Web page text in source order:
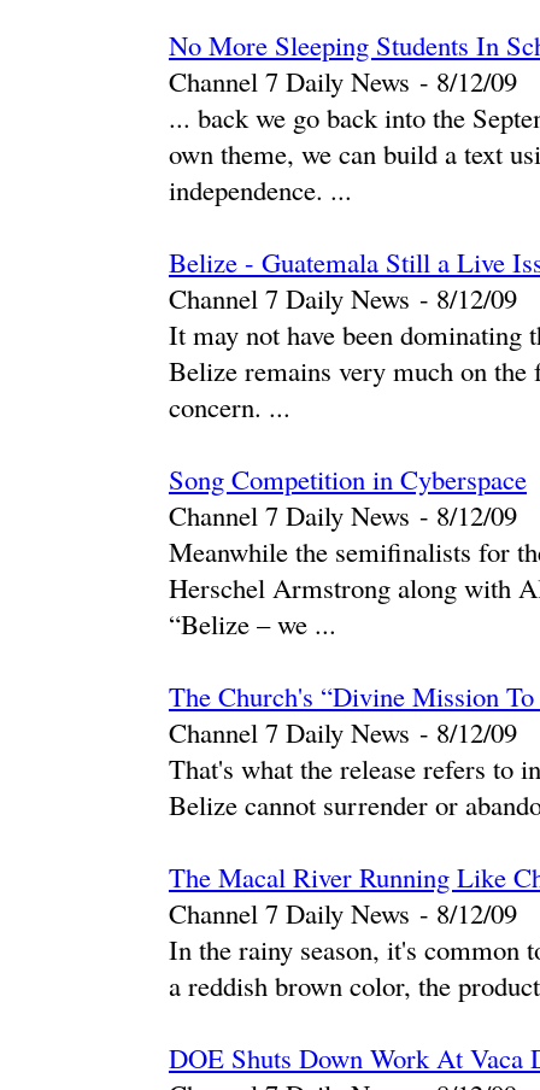
No More Sleeping Students In
Channel 7 Daily News - ‎8/12/09‎
... back we go back into the
own theme, we can build a text
independence. ...
Belize - Guatemala Still a Live
Channel 7 Daily News - ‎8/12/09‎
It may not have been dominating
Belize remains very much on
concern. ...
Song Competition in Cyberspace
Channel 7 Daily News - ‎8/12/09‎
Meanwhile the semifinalists for
Herschel Armstrong along with
“Belize – we ...
The Church's “Divine Mission To
Channel 7 Daily News - ‎8/12/09‎
That's what the release refers to
Belize cannot surrender or
The Macal River Running Like
Channel 7 Daily News - ‎8/12/09‎
In the rainy season, it's common
a reddish brown color, the
DOE Shuts Down Work At Vaca